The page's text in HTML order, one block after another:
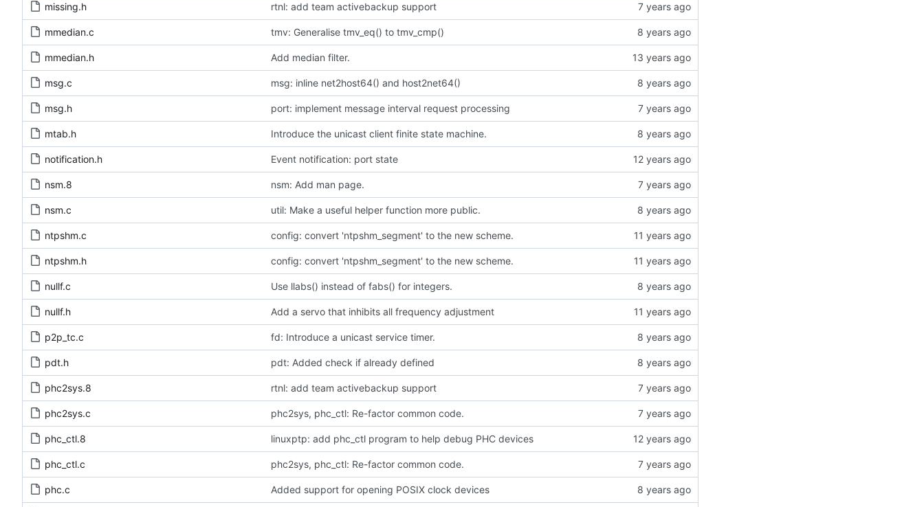
missing.h rtnl: add team activebackup support
mmedian.c tmv: Generalise tmv_eq() to tmv_cmp()
mmedian.h Add median filter.
msg.c msg: inline net2host64() and host2net64()
msg.h port: implement message interval request processing
mtab.h Introduce the unicast client finite state machine.
notification.h Event notification: port state
nsm.8 nsm: Add man page.
nsm.c util: Make a useful helper function more public.
ntpshm.c config: convert 'ntpshm_segment' to the new scheme.
ntpshm.h config: convert 'ntpshm_segment' to the new scheme.
nullf.c Use llabs() instead of fabs() for integers.
nullf.h Add a servo that inhibits all frequency adjustment
p2p_tc.c fd: Introduce a unicast service timer.
pdt.h pdt: Added check if already defined
phc2sys.8 rtnl: add team activebackup support
phc2sys.c phc2sys, phc_ctl: Re-factor common code.
phc_ctl.8 linuxptp: add phc_ctl program to help debug PHC devices
phc_ctl.c phc2sys, phc_ctl: Re-factor common code.
phc.c Added support for opening POSIX clock devices